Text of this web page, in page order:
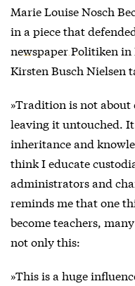
Marie Louise Nosch
in a piece that
newspaper Politiken in
Kirsten Busch Nielsen
»Tradition is not
leaving it untouched.
inheritance and
think I educate
administrators and
reminds me that one
become teachers,
not only this:
»This is a huge